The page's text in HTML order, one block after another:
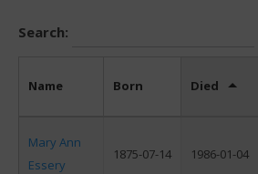
Search:
Name Born Died
Mary Ann
Essery
1875-07-14 1986-01-04